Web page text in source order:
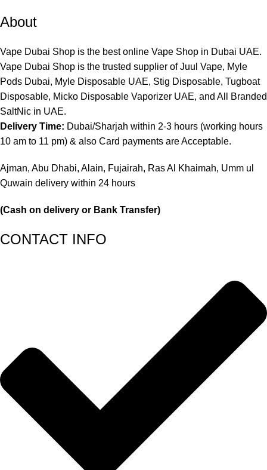
About
Vape Dubai Shop is the best online Vape Shop in Dubai UAE.
Vape Dubai Shop is the trusted supplier of Juul Vape, Myle
Pods Dubai, Myle Disposable UAE, Stig Disposable, Tugboat
Disposable, Micko Disposable Vaporizer UAE, and All Branded
SaltNic in UAE.
Delivery Time: Dubai/Sharjah within 2-3 hours (working hours
10 am to 11 pm) & also Card payments are Acceptable.
Ajman, Abu Dhabi, Alain, Fujairah, Ras Al Khaimah, Umm ul
Quwain delivery within 24 hours
(Cash on delivery or Bank Transfer)
CONTACT INFO